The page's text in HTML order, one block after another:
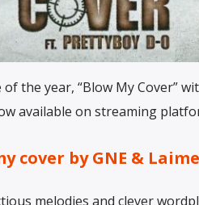
the year, “Blow My Cover”
available on streaming
cover by GNE &
melodies and clever